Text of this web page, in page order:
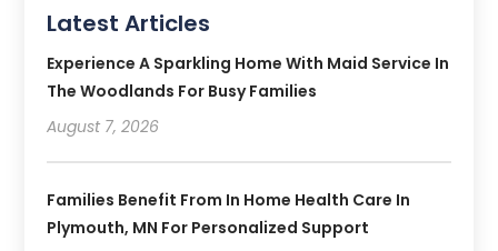
Latest Articles
Experience A Sparkling Home With Maid Service In
The Woodlands For Busy Families
August 7, 2026
Families Benefit From In Home Health Care In
Plymouth, MN For Personalized Support